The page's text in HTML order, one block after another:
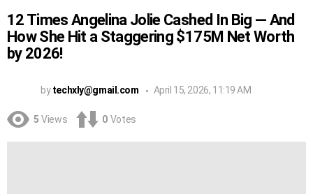
12 Times Angelina Jolie Cashed In Big — And
How She Hit a Staggering $175M Net Worth
by 2026!
by techxly@gmail.com April 15, 2026, 11:19 AM
5 Views 0 Votes